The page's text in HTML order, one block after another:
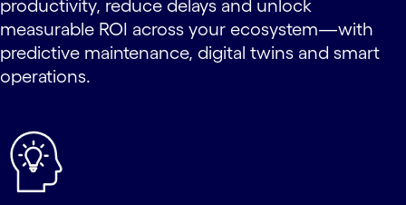
productivity, reduce delays and unlock
measurable ROI across your ecosystem—with
predictive maintenance, digital twins and smart
operations.